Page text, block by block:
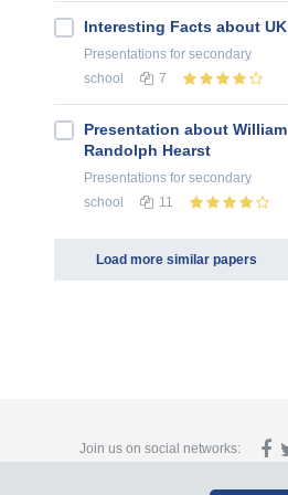
Interesting Facts about UK
Presentations for secondary
school
7
Presentation about William
Randolph Hearst
Presentations for secondary
school
11
Load more similar papers
Join us on social networks: